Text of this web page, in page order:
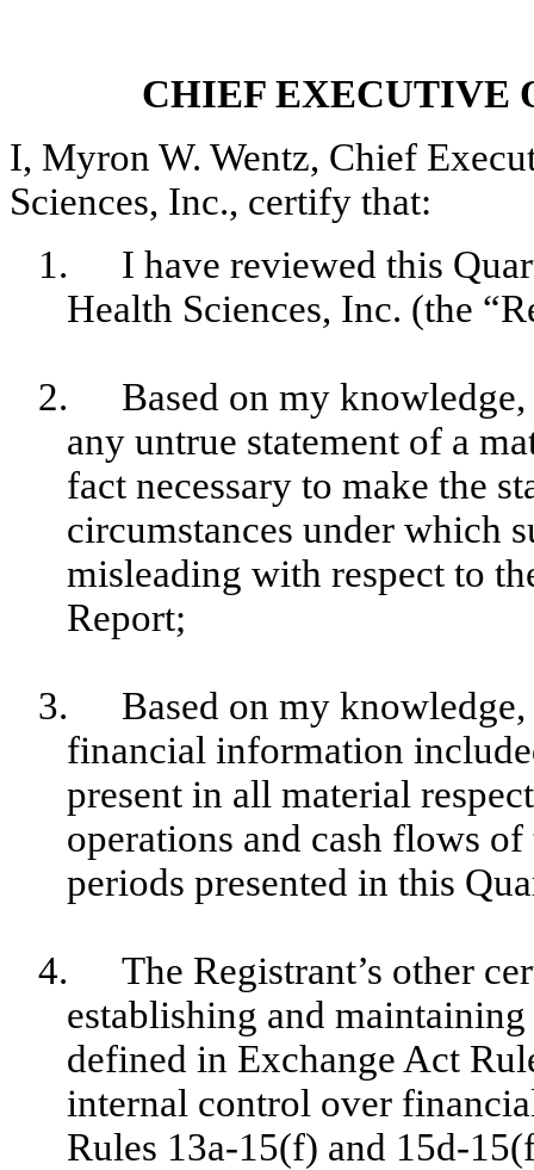
CHIEF EXECUTIVE
I, Myron W. Wentz, Chief
Sciences, Inc., certify that:
1.
I have reviewed this
Health Sciences, Inc. (the
2.
Based on my
any untrue statement of a
fact necessary to make the
circumstances under which
misleading with respect to
Report;
3.
Based on my
financial information
present in all material
operations and cash flows
periods presented in this
4.
The Registrant’s other
establishing and
defined in Exchange Act
internal control over
Rules 13a-15(f) and 15d-